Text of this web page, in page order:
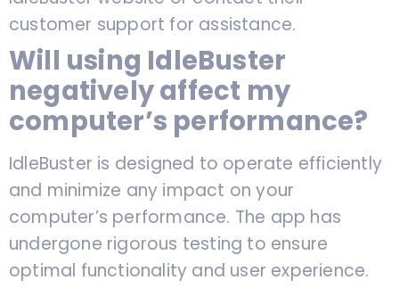
customer support for assistance.
Will using IdleBuster
negatively affect my
computer’s performance?
IdleBuster is designed to operate efficiently
and minimize any impact on your
computer’s performance. The app has
undergone rigorous testing to ensure
optimal functionality and user experience.